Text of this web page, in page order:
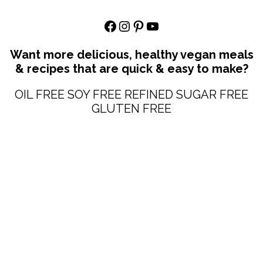
Facebook
Instagram
Pinterest
YouTube
Want more delicious, healthy vegan meals
& recipes that are quick & easy to make?
OIL FREE SOY FREE REFINED SUGAR FREE
GLUTEN FREE